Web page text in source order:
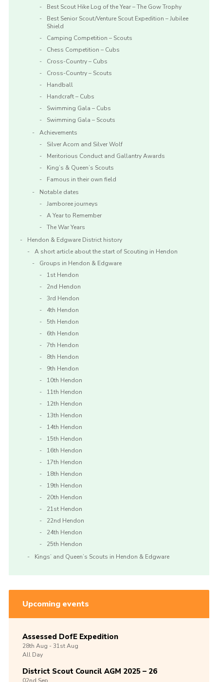
Best Scout Hike Log of the Year – The Gow Trophy
Best Senior Scout/Venture Scout Expedition – Jubilee
Shield
Camping Competition – Scouts
Chess Competition – Cubs
Cross-Country – Cubs
Cross-Country – Scouts
Handball
Handcraft – Cubs
Swimming Gala – Cubs
Swimming Gala – Scouts
Achievements
Silver Acorn and Silver Wolf
Meritorious Conduct and Gallantry Awards
King’s & Queen’s Scouts
Famous in their own field
Notable dates
Jamboree journeys
A Year to Remember
The War Years
Hendon & Edgware District history
A short article about the start of Scouting in Hendon
Groups in Hendon & Edgware
1st Hendon
2nd Hendon
3rd Hendon
4th Hendon
5th Hendon
6th Hendon
7th Hendon
8th Hendon
9th Hendon
10th Hendon
11th Hendon
12th Hendon
13th Hendon
14th Hendon
15th Hendon
16th Hendon
17th Hendon
18th Hendon
19th Hendon
20th Hendon
21st Hendon
22nd Hendon
24th Hendon
25th Hendon
Kings’ and Queen’s Scouts in Hendon & Edgware
Upcoming events
Assessed DofE Expedition
28th Aug -31stAug
All Day
District Scout Council AGM 2025 – 26